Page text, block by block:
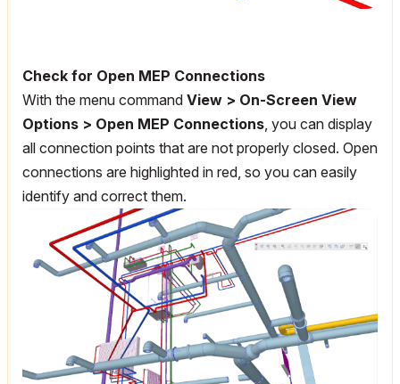
Check for Open MEP Connections
With the menu command View > On-Screen View
Options > Open MEP Connections, you can display
all connection points that are not properly closed. Open
connections are highlighted in red, so you can easily
identify and correct them.